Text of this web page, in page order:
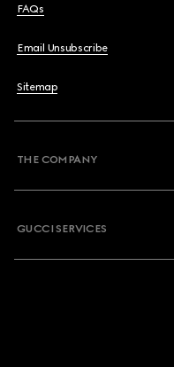
FAQs
Email Unsubscribe
Sitemap
THE COMPANY
GUCCI SERVICES